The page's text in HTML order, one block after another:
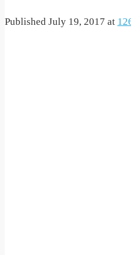
Published July 19, 2017 at